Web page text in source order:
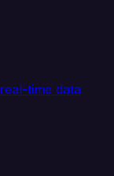
time data